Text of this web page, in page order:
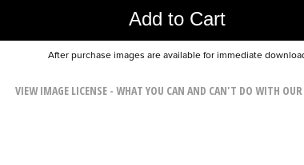
Add to Cart
After purchase images are available for immediate
VIEW IMAGE LICENSE - WHAT YOU CAN AND CAN'T DO WITH